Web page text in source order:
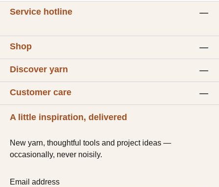
Service hotline
Shop
Discover yarn
Customer care
A little inspiration, delivered
New yarn, thoughtful tools and project ideas —
occasionally, never noisily.
Email address